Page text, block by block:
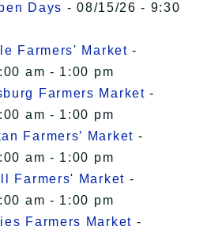
Days - 08/15/26 - 9:30
Farmers' Market -
am - 1:00 pm
Farmers Market -
am - 1:00 pm
Farmers’ Market -
am - 1:00 pm
Farmers' Market -
am - 1:00 pm
Farmers Market -